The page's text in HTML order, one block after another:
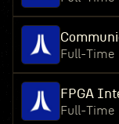
Full-Time
FPGA
Full-Time